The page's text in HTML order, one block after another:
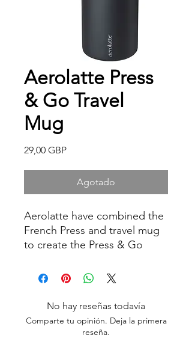
Aerolatte Press
& Go Travel
Mug
29,00 GBPPrecio
Agotado
Aerolatte have combined the
French Press and travel mug
to create the Press & Go
Cafeteria mechanism and a
Simply add hot water to your
coffee press and go.
No hay reseñas todavía
Comparte tu opinión. Deja la primera
reseña.